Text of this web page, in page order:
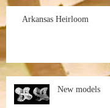
Arkansas Heirloom
New models